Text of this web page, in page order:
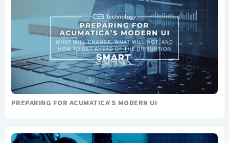
PREPARING FOR ACUMATICA’S MODERN UI